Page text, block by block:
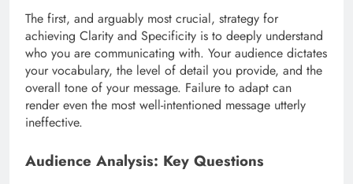
The first, and arguably most crucial, strategy for
achieving Clarity and Specificity is to deeply understand
who you are communicating with. Your audience dictates
your vocabulary, the level of detail you provide, and the
overall tone of your message. Failure to adapt can
render even the most well-intentioned message utterly
ineffective.
Audience Analysis: Key Questions